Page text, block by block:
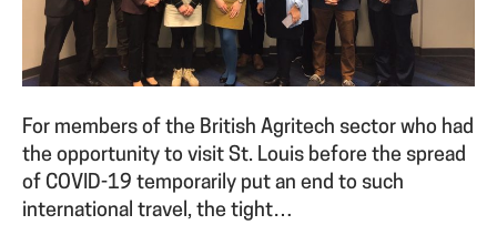
For members of the British Agritech sector who had
the opportunity to visit St. Louis before the spread
of COVID-19 temporarily put an end to such
international travel, the tight…